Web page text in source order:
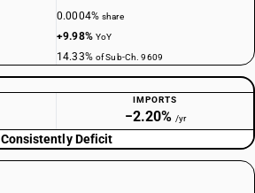
0.0004%share
+9.98% YoY
14.33% of Sub-Ch. 9609
IMPORTS
−2.20% /yr
Consistently Deficit